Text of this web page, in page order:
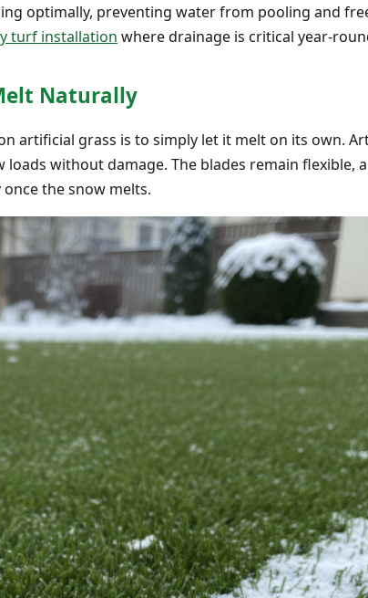
optimally, preventing water from pooling and
turf installation where drainage is critical year-
Naturally
artificial grass is to simply let it melt on its own.
without damage. The blades remain flexible,
the snow melts.